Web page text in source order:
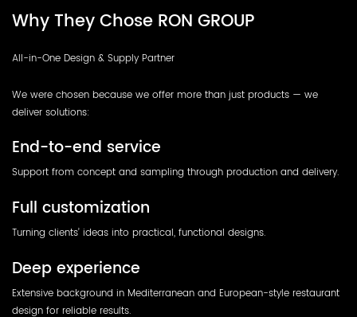
Why They Chose RON GROUP
All-in-One Design & Supply Partner
We were chosen because we offer more than just products — we
deliver solutions:
End-to-end service
Support from concept and sampling through production and delivery.
Full customization
Turning clients’ ideas into practical, functional designs.
Deep experience
Extensive background in Mediterranean and European-style restaurant
design for reliable results.